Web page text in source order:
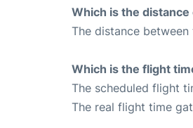
Which is the
The distance
Which is the flight
The scheduled flight
The real flight time